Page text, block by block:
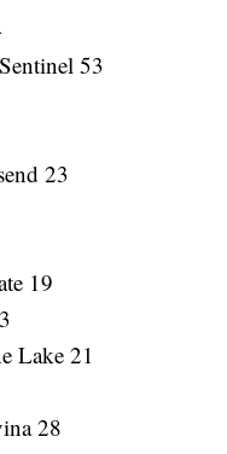
53
23
19
Lake 21
28